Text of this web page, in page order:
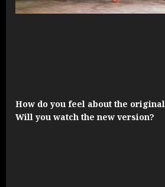
How do you feel about the original
Will you watch the new version?